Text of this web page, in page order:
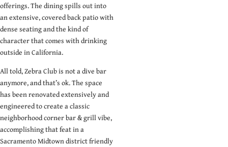
offerings. The dining spills out into
an extensive, covered back patio with
dense seating and the kind of
character that comes with drinking
outside in California.
All told, Zebra Club is not a dive bar
anymore, and that’s ok. The space
has been renovated extensively and
engineered to create a classic
neighborhood corner bar & grill vibe,
accomplishing that feat in a
Sacramento Midtown district friendly